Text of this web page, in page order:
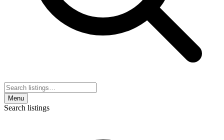
Menu
Search listings